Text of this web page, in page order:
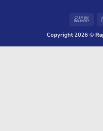
Copyright 2026 ©